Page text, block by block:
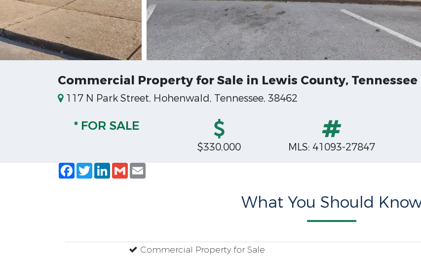
Commercial Property for Sale in Lewis County, Tennessee
117 N Park Street, Hohenwald, Tennessee, 38462
* FOR SALE
$330,000 MLS: 41093-27847
Facebook
TwitterLinkedIn
Gmail
What You Should
Commercial Property for Sale